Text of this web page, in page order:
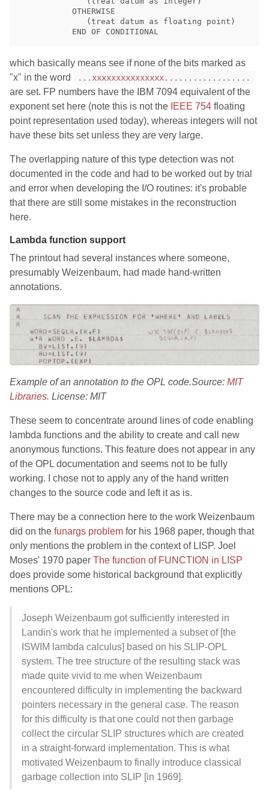
which basically means see if none of the bits marked as
"x" in the word
...xxxxxxxxxxxxxxx..................
are set. FP numbers have the IBM 7094 equivalent of the
exponent set here (note this is not the IEEE 754 floating
point representation used today), whereas integers will not
have these bits set unless they are very large.
The overlapping nature of this type detection was not
documented in the code and had to be worked out by trial
and error when developing the I/O routines: it's probable
that there are still some mistakes in the reconstruction
here.
Lambda function support
The printout had several instances where someone,
presumably Weizenbaum, had made hand-written
annotations.
Example of an annotation to the OPL code.Source: MIT
Libraries. License: MIT
These seem to concentrate around lines of code enabling
lambda functions and the ability to create and call new
anonymous functions. This feature does not appear in any
of the OPL documentation and seems not to be fully
working. I chose not to apply any of the hand written
changes to the source code and left it as is.
There may be a connection here to the work Weizenbaum
did on the funargs problem for his 1968 paper, though that
only mentions the problem in the context of LISP. Joel
Moses' 1970 paper The function of FUNCTION in LISP
does provide some historical background that explicitly
mentions OPL:
Joseph Weizenbaum got sufficiently interested in
Landin's work that he implemented a subset of [the
ISWIM lambda calculus] based on his SLIP-OPL
system. The tree structure of the resulting stack was
made quite vivid to me when Weizenbaum
encountered difficulty in implementing the backward
pointers necessary in the general case. The reason
for this difficulty is that one could not then garbage
collect the circular SLIP structures which are created
in a straight-forward implementation. This is what
motivated Weizenbaum to finally introduce classical
garbage collection into SLIP [in 1969].